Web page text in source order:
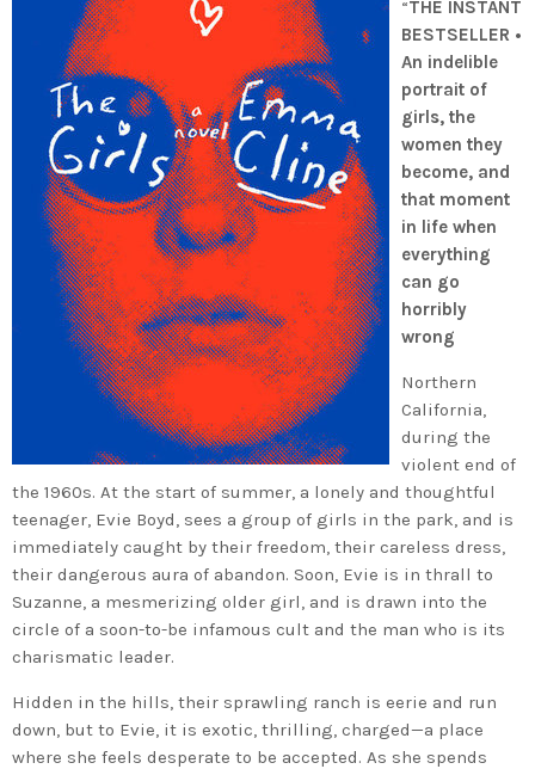
“THE INSTANT
BESTSELLER •
An indelible
portrait of
girls, the
women they
become, and
that moment
in life when
everything
can go
horribly
wrong
Northern
California,
during the
violent end of
the 1960s. At the start of summer, a lonely and thoughtful
teenager, Evie Boyd, sees a group of girls in the park, and is
immediately caught by their freedom, their careless dress,
their dangerous aura of abandon. Soon, Evie is in thrall to
Suzanne, a mesmerizing older girl, and is drawn into the
circle of a soon-to-be infamous cult and the man who is its
charismatic leader.
Hidden in the hills, their sprawling ranch is eerie and run
down, but to Evie, it is exotic, thrilling, charged—a place
where she feels desperate to be accepted. As she spends